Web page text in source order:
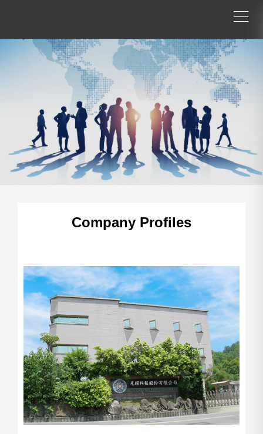
Company Profiles